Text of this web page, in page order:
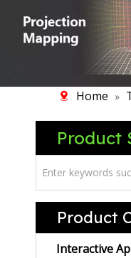
Home »
Product
Product
Interactive